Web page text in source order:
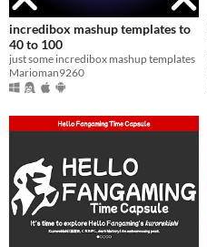
incredibox mashup templates to
40 to 100
just some incredibox mashup templates
Marioman9260